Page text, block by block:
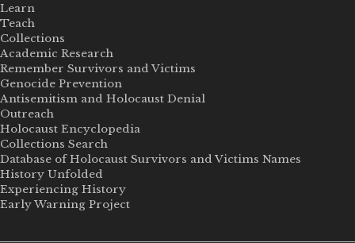
Learn
Teach
Collections
Academic Research
Remember Survivors and Victims
Genocide Prevention
Antisemitism and Holocaust Denial
Outreach
Holocaust Encyclopedia
Collections Search
Database of Holocaust Survivors and Victims Names
History Unfolded
Experiencing History
Early Warning Project